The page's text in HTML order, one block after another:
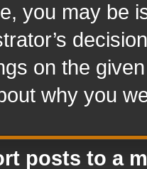
you may be
on the
why you
posts to a